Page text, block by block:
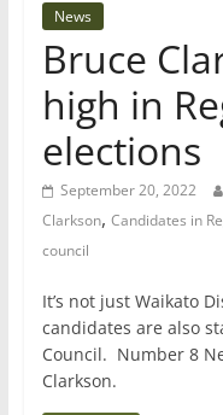
News
Bruce
high in
elections
September 20, 2022
Clarkson, Candidates in
council
It’s not just Waikato
candidates are also
Council. Number 8
Clarkson.